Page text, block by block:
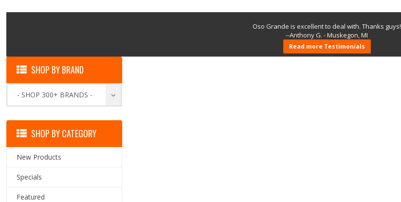
Oso Grande is excellent to deal with. Thanks guys!
--Anthony G. - Muskegon, MI
Read more Testimonials
SHOP BY BRAND
- SHOP 300+ BRANDS -
SHOP BY CATEGORY
New Products
Specials
Featured